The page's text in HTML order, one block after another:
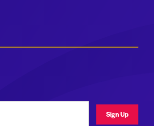
Sign Up